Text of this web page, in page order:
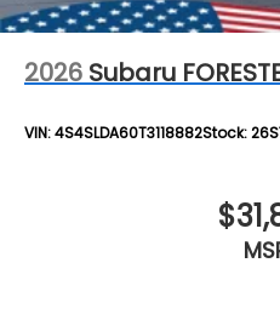
2026 Subaru
VIN:4S4SLDA60T3118882Stock: